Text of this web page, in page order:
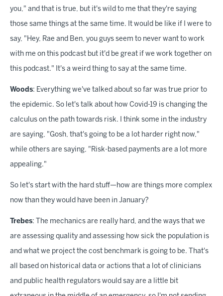
you," and that is true, but it's wild to me that they're saying
those same things at the same time. It would be like if I were to
say, "Hey, Rae and Ben, you guys seem to never want to work
with me on this podcast but it'd be great if we work together on
this podcast." It's a weird thing to say at the same time.
Woods: Everything we've talked about so far was true prior to
the epidemic. So let's talk about how Covid-19 is changing the
calculus on the path towards risk. I think some in the industry
are saying, "Gosh, that's going to be a lot harder right now,"
while others are saying, "Risk-based payments are a lot more
appealing."
So let's start with the hard stuff—how are things more complex
now than they would have been in January?
Trebes: The mechanics are really hard, and the ways that we
are assessing quality and assessing how sick the population is
and what we project the cost benchmark is going to be. That's
all based on historical data or actions that a lot of clinicians
and public health regulators would say are a little bit